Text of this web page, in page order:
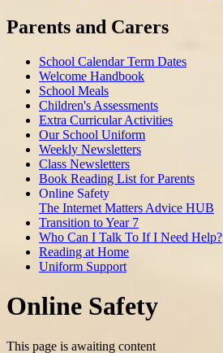
Parents and Carers
School Calendar Term Dates
Welcome Handbook
School Meals
Children's Assessments
Extra Curricular Activities
Our School Uniform
Weekly Newsletters
Class Newsletters
Book Reading List for Parents
Online Safety
The Internet Matters Advice HUB
Transition to Year 7
Who Can I Talk To If I Need Help?
Reading at Home
Uniform Support
Online Safety
This page is awaiting content